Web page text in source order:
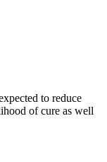
to reduce
of cure as well